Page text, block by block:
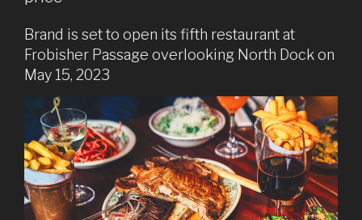
Brand is set to open its fifth restaurant at
Frobisher Passage overlooking North Dock on
May 15, 2023